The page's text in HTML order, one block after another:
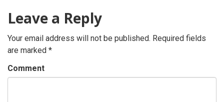
Leave a Reply
Your email address will not be published. Required fields
are marked *
Comment